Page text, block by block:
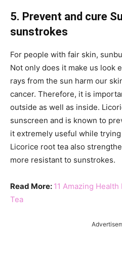
5. Prevent and cure
sunstrokes
For people with fair skin,
Not only does it make us look
rays from the sun harm our
cancer. Therefore, it is
outside as well as inside.
sunscreen and is known to
it extremely useful while
Licorice root tea also
more resistant to sunstrokes.
Read More: 11 Amazing
Tea